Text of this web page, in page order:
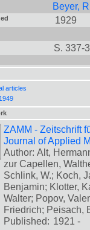
Beyer,
1929
S. 337-
articles
ZAMM - Zeitschrift
Journal of Applied
Author: Alt,
zur Capellen,
Schlink, W.; Koch,
Benjamin; Klotter,
Walter; Popov,
Friedrich; Peisach,
Published: 1921 -